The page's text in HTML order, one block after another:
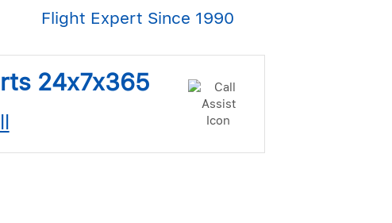
Flight Expert Since 1990
24x7x365